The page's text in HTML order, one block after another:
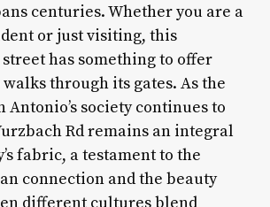
centuries. Whether you are a
or just visiting, this
has something to offer
through its gates. As the
Antonio’s society continues to
Rd remains an integral
fabric, a testament to the
connection and the beauty
different cultures blend